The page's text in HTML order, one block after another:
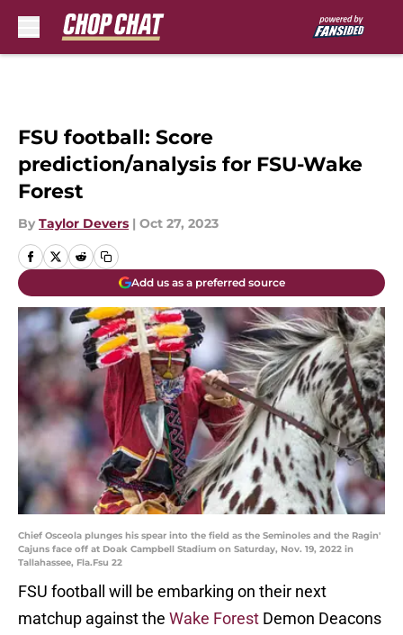
FSU football: Score
prediction/analysis for FSU-Wake
Forest
By Taylor Devers | Oct 27, 2023
Add us as a preferred source
Chief Osceola plunges his spear into the field as the Seminoles and the Ragin'
Cajuns face off at Doak Campbell Stadium on Saturday, Nov. 19, 2022 in
Tallahassee, Fla.Fsu 22
FSU football will be embarking on their next
matchup against the Wake Forest Demon Deacons